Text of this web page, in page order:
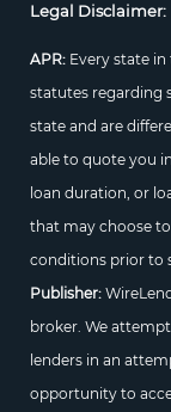
Legal Disclaimer:
APR: Every state
statutes regarding
state and are
able to quote you
loan duration, or
that may choose
conditions prior to
Publisher:
broker. We
lenders in an
opportunity to